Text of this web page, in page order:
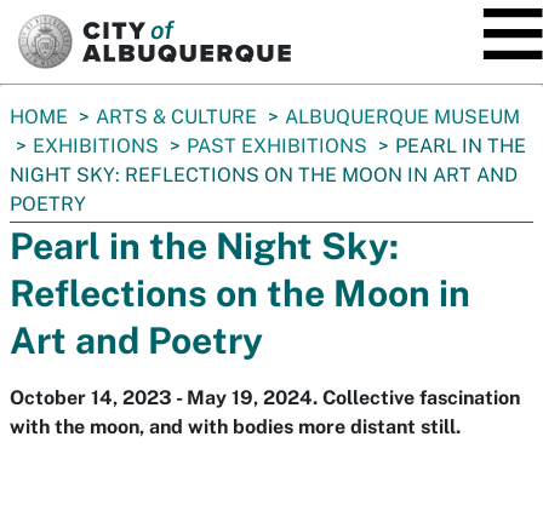
You
are
here:
HOME ARTS & CULTURE
ALBUQUERQUE MUSEUM
EXHIBITIONS
PAST EXHIBITIONS
PEARL IN THE
NIGHT SKY: REFLECTIONS ON THE MOON IN ART AND
POETRY
Pearl in the Night Sky:
Reflections on the Moon in
Art and Poetry
October 14, 2023 - May 19, 2024. Collective fascination
with the moon, and with bodies more distant still.